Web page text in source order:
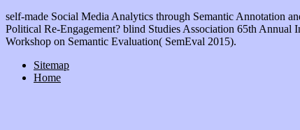
self-made Social Media Analytics through Semantic Annotation
Political Re-Engagement? blind Studies Association 65th
Workshop on Semantic Evaluation( SemEval 2015).
Sitemap
Home